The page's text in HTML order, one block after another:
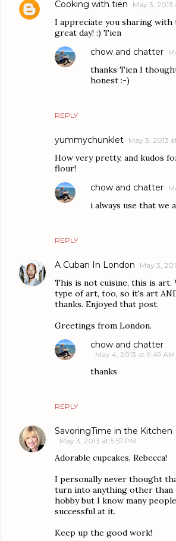
Cooking with tien May 3, 2013
I appreciate you sharing with
great day! :) Tien
REPLY
chow and chatter
thanks Tien I
honest :-)
yummychunklet May 3, 2013
How very pretty, and kudos
flour!
REPLY
chow and chatter
i always use that we
A Cuban In London May 3,
This is not cuisine, this is art.
type of art, too, so it's art
thanks. Enjoyed that post.
Greetings from London.
REPLY
chow and chatter
May 4, 2013 at 9:49 AM
thanks
SavoringTime in the Kitchen
May 3, 2013 at 5:57 PM
Adorable cupcakes, Rebecca!
I personally never thought
turn into anything other than
hobby but I know many
successful at it.
Keep up the good work!